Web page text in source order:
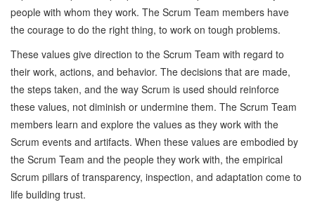
people with whom they work. The Scrum Team members have
the courage to do the right thing, to work on tough problems.
These values give direction to the Scrum Team with regard to
their work, actions, and behavior. The decisions that are made,
the steps taken, and the way Scrum is used should reinforce
these values, not diminish or undermine them. The Scrum Team
members learn and explore the values as they work with the
Scrum events and artifacts. When these values are embodied by
the Scrum Team and the people they work with, the empirical
Scrum pillars of transparency, inspection, and adaptation come to
life building trust.